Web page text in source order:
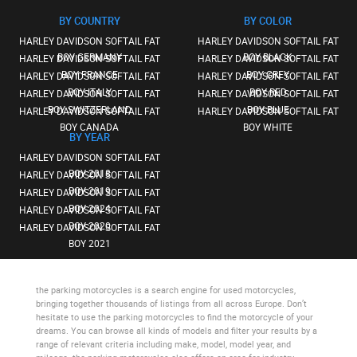
BY COUNTRY
HARLEY DAVIDSON SOFTAIL FAT
BOY GERMANY
HARLEY DAVIDSON SOFTAIL FAT
BOY FRANCE
HARLEY DAVIDSON SOFTAIL FAT
BOY ITALY
HARLEY DAVIDSON SOFTAIL FAT
BOY SWITZERLAND
HARLEY DAVIDSON SOFTAIL FAT
BOY CANADA
BY YEAR
HARLEY DAVIDSON SOFTAIL FAT
BOY 2018
HARLEY DAVIDSON SOFTAIL FAT
BOY 2019
HARLEY DAVIDSON SOFTAIL FAT
BOY 2024
HARLEY DAVIDSON SOFTAIL FAT
BOY 2020
HARLEY DAVIDSON SOFTAIL FAT
BOY 2021
BY COLOR
HARLEY DAVIDSON SOFTAIL FAT
BOY BLACK
HARLEY DAVIDSON SOFTAIL FAT
BOY GREY
HARLEY DAVIDSON SOFTAIL FAT
BOY RED
HARLEY DAVIDSON SOFTAIL FAT
BOY BLUE
HARLEY DAVIDSON SOFTAIL FAT
BOY WHITE
the parking motorcycles is a search engine for used motorcycles,
bringing together thousands of listings from all across Europe. Don’t
hesitate to use the parking motorcycles to find the motorcycle of your
dreams. You can browse all kinds of models and filter your results by a
range of relevant criteria including make, model, model year, and